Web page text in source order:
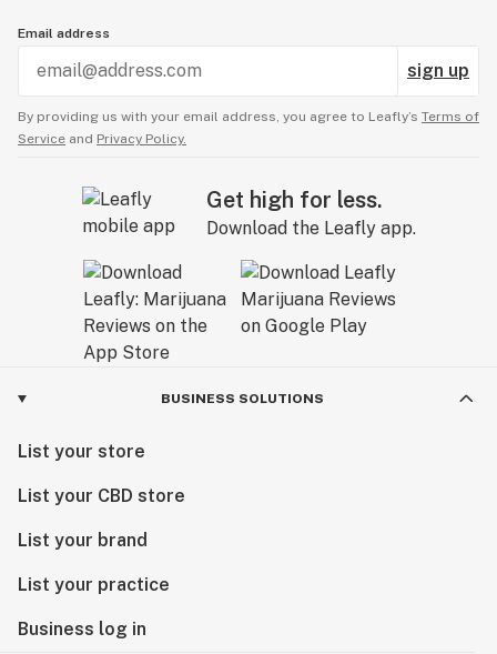
Email address
sign up
By providing us with your email address, you agree to Leafly’s Terms of
Service and Privacy Policy.
Get high for less.
Download the Leafly app.
BUSINESS SOLUTIONS
List your store
List your CBD store
List your brand
List your practice
Business log in